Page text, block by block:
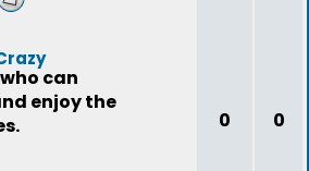
can
enjoy the
0 0